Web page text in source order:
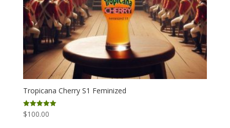
Tropicana Cherry S1 Feminized
Rated
5.00
$100.00